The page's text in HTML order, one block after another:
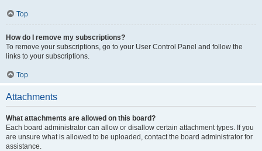
Top
How do I remove my subscriptions?
To remove your subscriptions, go to your User Control Panel and follow the
links to your subscriptions.
Top
Attachments
What attachments are allowed on this board?
Each board administrator can allow or disallow certain attachment types. If you
are unsure what is allowed to be uploaded, contact the board administrator for
assistance.